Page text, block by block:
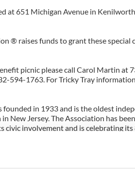
at 651 Michigan Avenue in
® raises funds to grant these special
picnic please call Carol Martin at
594-1763. For Tricky Tray
founded in 1933 and is the oldest
New Jersey. The Association has been
civic involvement and is celebrating
Joseph Nugent Sr. Association